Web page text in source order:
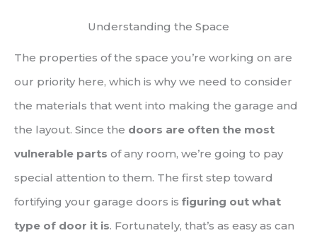
Understanding the Space
The properties of the space you’re working on are
our priority here, which is why we need to consider
the materials that went into making the garage and
the layout. Since the doors are often the most
vulnerable parts of any room, we’re going to pay
special attention to them. The first step toward
fortifying your garage doors is figuring out what
type of door it is. Fortunately, that’s as easy as can